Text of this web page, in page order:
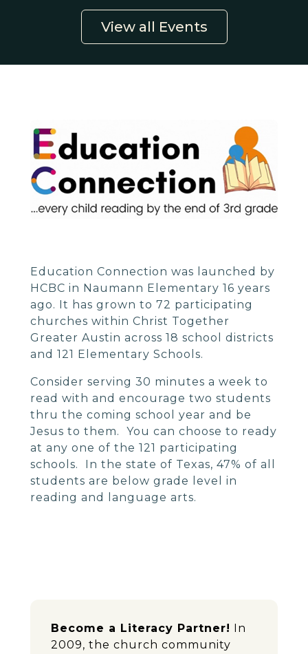
View all Events
Education Connection was launched by
HCBC in Naumann Elementary 16 years
ago. It has grown to 72 participating
churches within Christ Together
Greater Austin across 18 school districts
and 121 Elementary Schools.
Consider serving 30 minutes a week to
read with and encourage two students
thru the coming school year and be
Jesus to them. You can choose to ready
at any one of the 121 participating
schools. In the state of Texas, 47% of all
students are below grade level in
reading and language arts.
Become a Literacy Partner!
In
2009, the church community